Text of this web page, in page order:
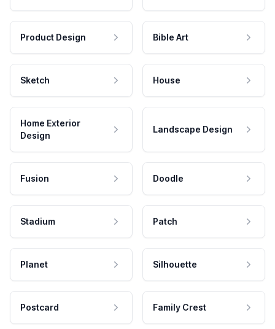
Product Design Bible Art
Sketch House
Home Exterior
Design
Landscape Design
Fusion Doodle
Stadium Patch
Planet Silhouette
Postcard Family Crest